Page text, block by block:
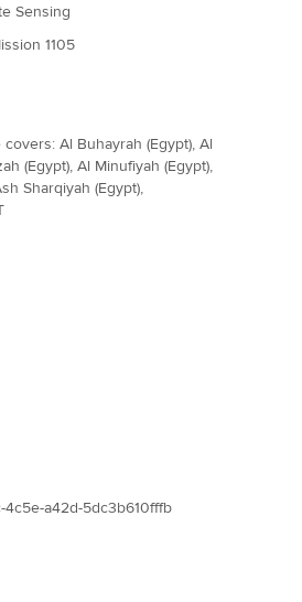
Sensing
1105
Al Buhayrah (Egypt), Al
(Egypt), Al Minufiyah (Egypt),
Sharqiyah (Egypt),
4c5e-a42d-5dc3b610fffb